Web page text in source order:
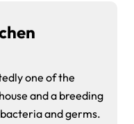
one of the
and a breeding
and germs.